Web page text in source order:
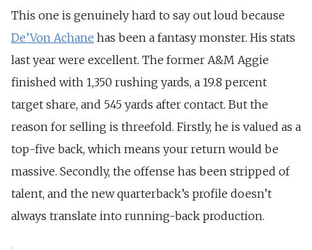
This one is genuinely hard to say out loud because
De’Von Achane has been a fantasy monster. His stats
last year were excellent. The former A&M Aggie
finished with 1,350 rushing yards, a 19.8 percent
target share, and 545 yards after contact. But the
reason for selling is threefold. Firstly, he is valued as a
top-five back, which means your return would be
massive. Secondly, the offense has been stripped of
talent, and the new quarterback’s profile doesn’t
always translate into running-back production.